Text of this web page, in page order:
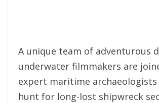
A unique team of adventurous
underwater filmmakers are
expert maritime
hunt for long-lost shipwreck